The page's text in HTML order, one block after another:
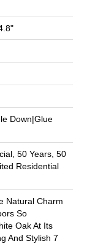
Down|Glue
50 Years, 50
Residential
Natural Charm
So
Oak At Its
And Stylish 7